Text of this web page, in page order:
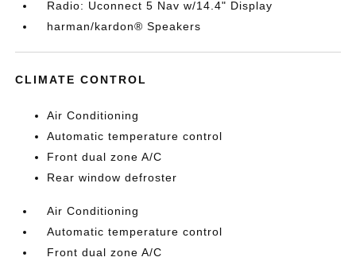
Radio: Uconnect 5 Nav w/14.4" Display
harman/kardon® Speakers
CLIMATE CONTROL
Air Conditioning
Automatic temperature control
Front dual zone A/C
Rear window defroster
Air Conditioning
Automatic temperature control
Front dual zone A/C